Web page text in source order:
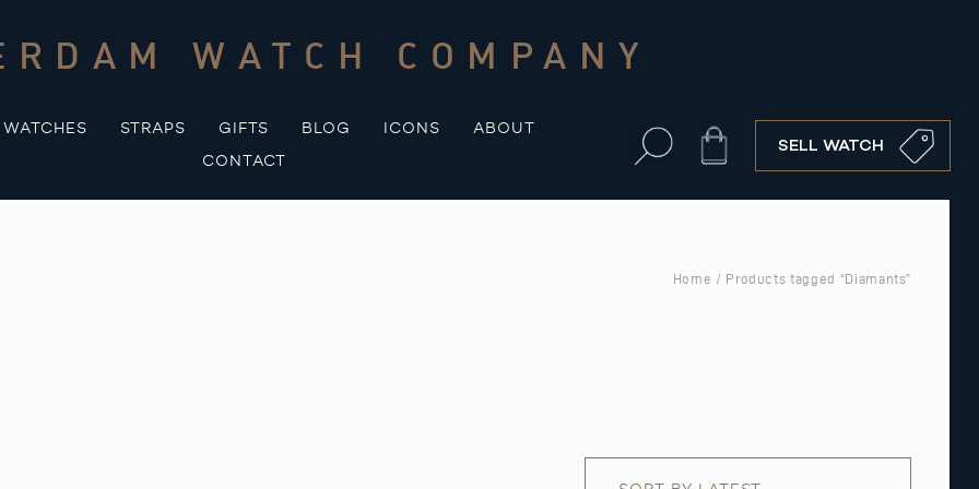
WATCH COMPANY
WATCHES STRAPS GIFTS BLOG ICONS
ABOUT
CONTACT
Cart SELL WATCH
Home / Products tagged “Diamants”